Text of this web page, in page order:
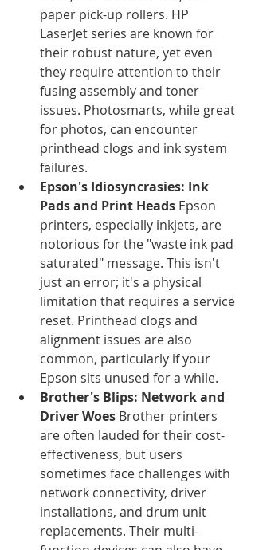
paper pick-up rollers. HP
LaserJet series are known for
their robust nature, yet even
they require attention to their
fusing assembly and toner
issues. Photosmarts, while great
for photos, can encounter
printhead clogs and ink system
failures.
Epson's Idiosyncrasies: Ink
Pads and Print Heads Epson
printers, especially inkjets, are
notorious for the "waste ink pad
saturated" message. This isn't
just an error; it's a physical
limitation that requires a service
reset. Printhead clogs and
alignment issues are also
common, particularly if your
Epson sits unused for a while.
Brother's Blips: Network and
Driver Woes Brother printers
are often lauded for their cost-
effectiveness, but users
sometimes face challenges with
network connectivity, driver
installations, and drum unit
replacements. Their multi-